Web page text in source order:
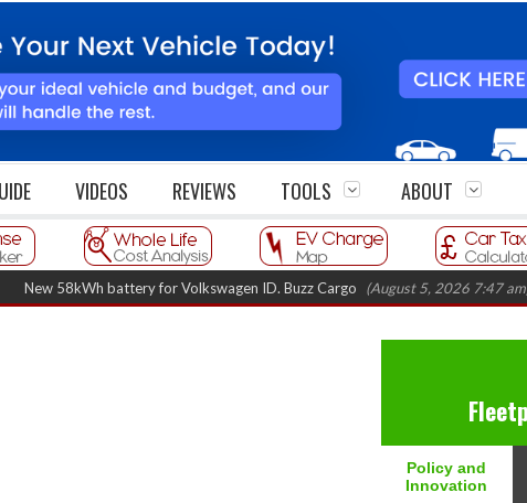
VIDEOS REVIEWS TOOLS ABOUT
58kWh battery for Volkswagen ID. Buzz Cargo (August 5, 2026 7:47 am)
Policy and
Innovation